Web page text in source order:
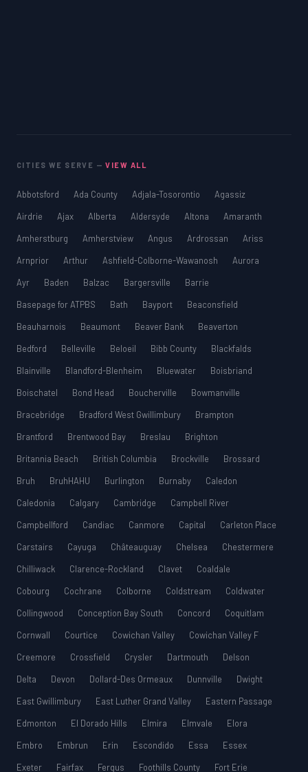
CITIES WE SERVE —VIEW ALL
Abbotsford Ada County Adjala-Tosorontio
Agassiz
Airdrie
Ajax Alberta Aldersyde Altona
Amaranth
Amherstburg
Amherstview Angus Ardrossan
Ariss
Arnprior
Arthur Ashfield-Colborne-Wawanosh
Aurora
Ayr
Baden Balzac Bargersville
Barrie
Basepage for ATPBS
Bath Bayport
Beaconsfield
Beauharnois
Beaumont Beaver Bank
Beaverton
Bedford
Belleville Beloeil Bibb County
Blackfalds
Blainville
Blandford-Blenheim Bluewater
Boisbriand
Boischatel
Bond Head Boucherville
Bowmanville
Bracebridge
Bradford West Gwillimbury
Brampton
Brantford
Brentwood Bay Breslau
Brighton
Britannia Beach
British Columbia Brockville
Brossard
Bruh
BruhHAHU Burlington Burnaby
Caledon
Caledonia
Calgary Cambridge
Campbell River
Campbellford
Candiac Canmore Capital
Carleton Place
Carstairs
Cayuga Châteauguay Chelsea
Chestermere
Chilliwack
Clarence-Rockland Clavet
Coaldale
Cobourg
Cochrane Colborne Coldstream
Coldwater
Collingwood
Conception Bay South Concord
Coquitlam
Cornwall
Courtice Cowichan Valley
Cowichan Valley F
Creemore
Crossfield Crysler Dartmouth
Delson
Delta
Devon Dollard-Des Ormeaux Dunnville
Dwight
East Gwillimbury
East Luther Grand Valley
Eastern Passage
Edmonton
El Dorado Hills Elmira Elmvale
Elora
Embro
Embrun Erin Escondido Essa
Essex
Exeter
Fairfax Fergus Foothills County
Fort Erie